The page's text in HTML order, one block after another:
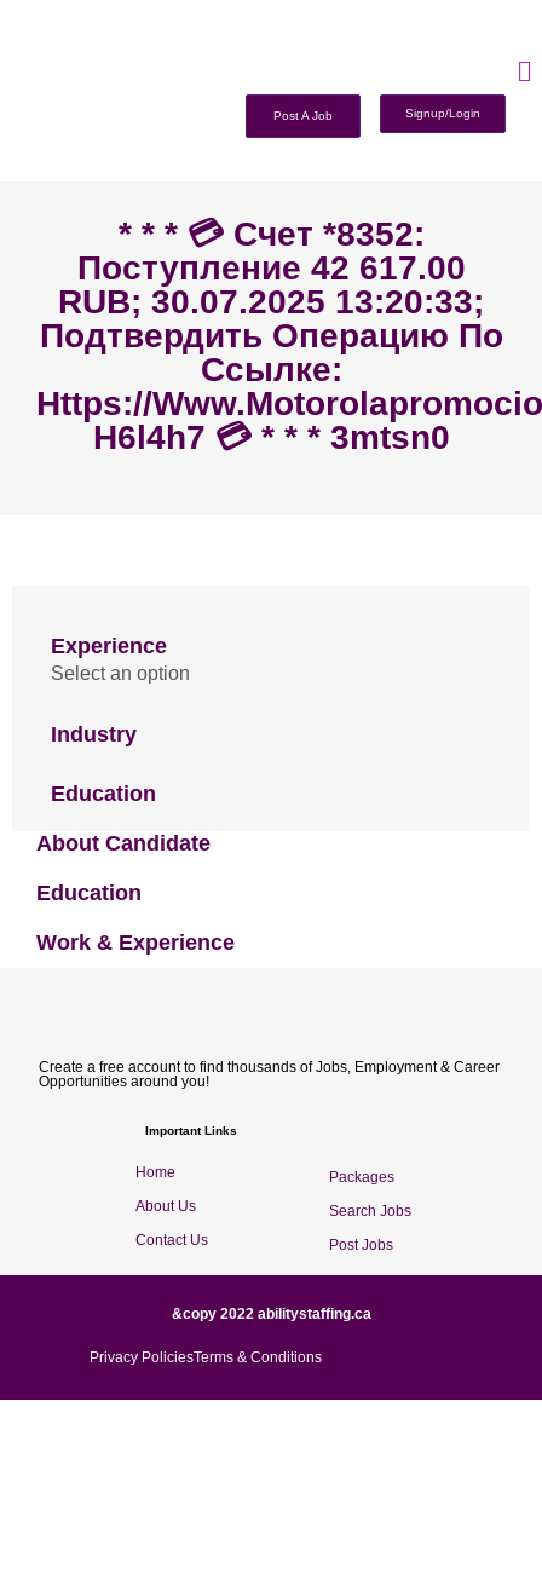
Post A Job Signup/Login
* * * 💳 Счет *8352:
Поступление 42 617.00
RUB; 30.07.2025 13:20:33;
Подтвердить Операцию По
Ссылке:
Https://
H6l4h7 💳 * * * 3mtsn0
Experience
Select an option
Industry
Education
About Candidate
Education
Work & Experience
Create a free account to find thousands of Jobs, Employment & Career
Opportunities around you!
Important Links
Home
About Us
Contact Us
Packages
Search Jobs
Post Jobs
&copy 2022 abilitystaffing.ca
Privacy PoliciesTerms & Conditions